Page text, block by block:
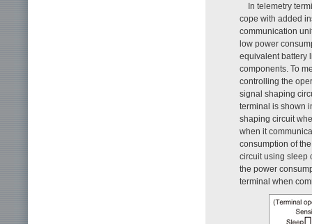
In telemetry
cope with added
communication
low power
equivalent battery
components. To
controlling the
signal shaping
terminal is shown
shaping circuit
when it
consumption of
circuit using sleep
the power
terminal when